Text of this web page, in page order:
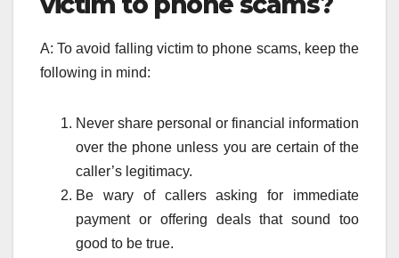
A: To avoid falling victim to phone scams, keep the
following in mind:
Never share personal or financial information
over the phone unless you are certain of the
caller’s legitimacy.
Be wary of callers asking for immediate
payment or offering deals that sound too
good to be true.